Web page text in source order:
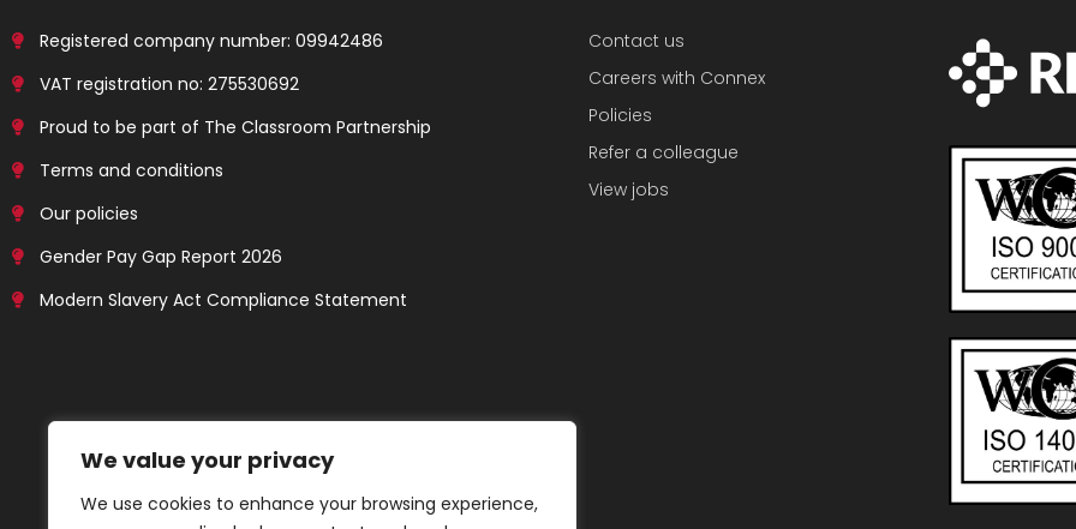
We value your privacy
We use cookies to enhance your browsing experience,
Registered company number: 09942486
VAT registration no: 275530692
Proud to be part of The Classroom Partnership
Terms and conditions
Our policies
Gender Pay Gap Report 2026
Modern Slavery Act Compliance Statement
Contact us
Careers with Connex
Policies
Refer a colleague
View jobs